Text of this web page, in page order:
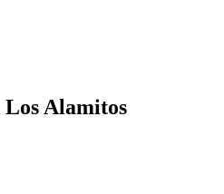
Los Alamitos